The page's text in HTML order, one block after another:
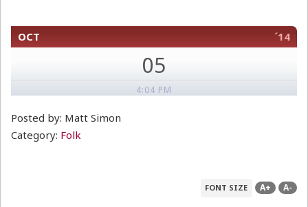
OCT ´14
05
4:04 PM
Posted by: Matt Simon
Category: Folk
FONT SIZE A+ A-